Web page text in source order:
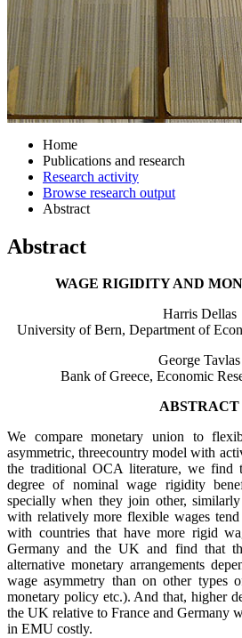
Home
Publications and research
Research activity
Browse research output
Abstract
Abstract
WAGE RIGIDITY AND
Harris Dellas
University of Bern, Department of
George Tavlas
Bank of Greece, Economic
ABSTRACT
We compare monetary union to
asymmetric, threecountry model with
the traditional OCA literature, we find
degree of nominal wage rigidity
specially when they join other,
with relatively more flexible wages
with countries that have more rigid
Germany and the UK and find that
alternative monetary arrangements
wage asymmetry than on other types
monetary policy etc.). And that, higher
the UK relative to France and Germany
in EMU costly.